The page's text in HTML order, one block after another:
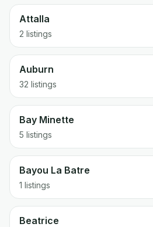
Attalla
2 listings
Auburn
32 listings
Bay Minette
5 listings
Bayou La Batre
1 listings
Beatrice